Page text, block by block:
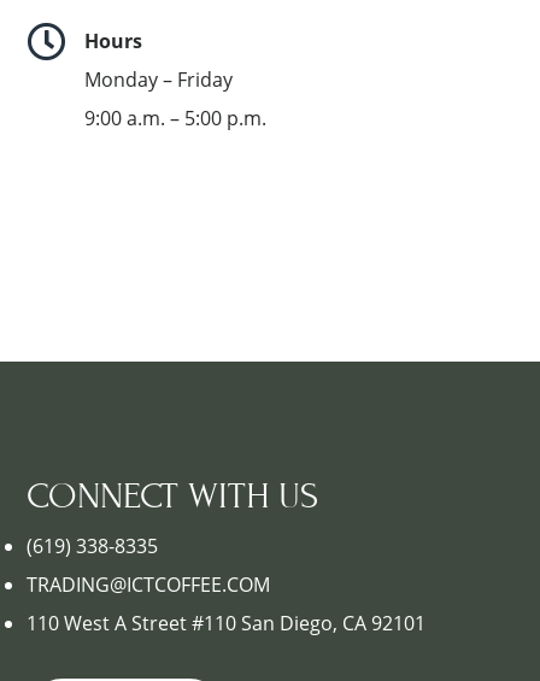

Hours
Monday – Friday
9:00 a.m. – 5:00 p.m.
CONNECT WITH US
(619) 338-8335
TRADING@ICTCOFFEE.COM
110 West A Street #110 San Diego, CA 92101